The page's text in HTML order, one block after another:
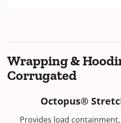
Wrapping &
Corrugated
Octopus®
Provides load